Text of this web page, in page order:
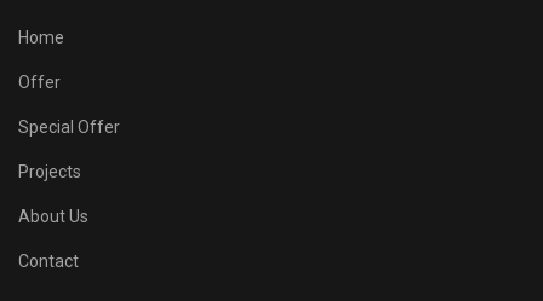
Home
Offer
Special Offer
Projects
About Us
Contact